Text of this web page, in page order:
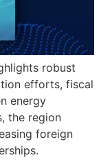
robust
efforts, fiscal
energy
the region
foreign